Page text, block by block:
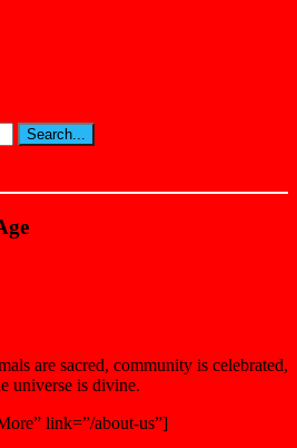
are sacred, community is celebrated,
universe is divine.
link=”/about-us”]